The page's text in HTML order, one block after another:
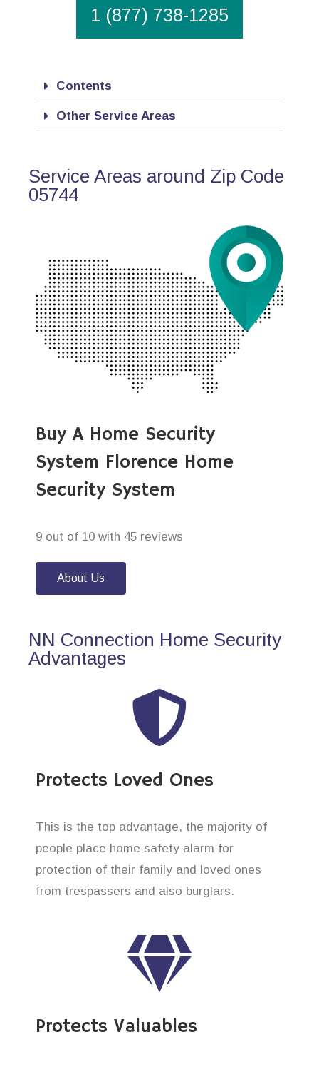
1 (877) 738-1285
Contents
Other Service Areas
Service Areas around Zip Code
05744
Buy A Home Security
System Florence Home
Security System
9 out of 10 with 45 reviews
About Us
NN Connection Home Security
Advantages
Protects Loved Ones
This is the top advantage, the majority of
people place home safety alarm for
protection of their family and loved ones
from trespassers and also burglars.
Protects Valuables